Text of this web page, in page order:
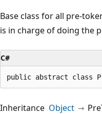
Base class for all pre-
is in charge of doing the
C#
public abstract class
Inheritance Object